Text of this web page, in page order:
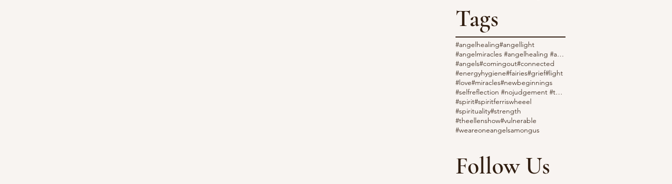
Tags
#angelhealing#angellight
#angelmiracles #angelhealing #angellight #love
#angels#comingout#connected
#energyhygiene#fairies#grief#light
#love#miracles#newbeginnings
#selfreflection #nojudgement #throatchakra
#spirit#spiritferriswheeel
#spirituality#strength
#theellenshow#vulnerable
#weareoneangelsamongus
Follow Us